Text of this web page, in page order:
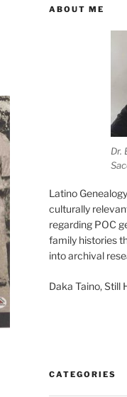
ABOUT ME
Dr.
Latino
culturally
regarding POC
family histories
into archival
Daka Taino, Still
CATEGORIES